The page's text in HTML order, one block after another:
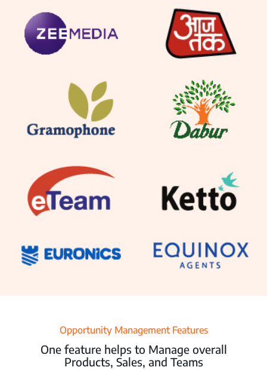
Fleet Management
School Transport
Pricing
Contact Us
Request Demo Login
Opportunity Management Features
One feature helps to Manage overall
Products, Sales, and Teams